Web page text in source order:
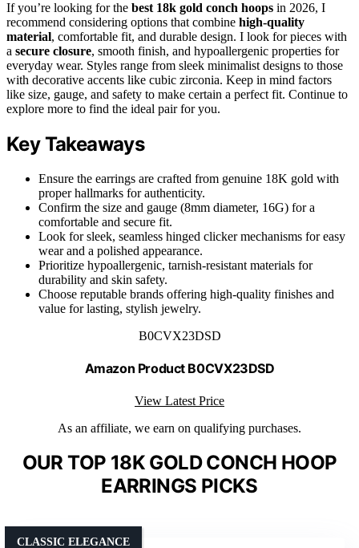
If you’re looking for the best 18k gold conch hoops in 2026, I
recommend considering options that combine high-quality
material, comfortable fit, and durable design. I look for pieces with
a secure closure, smooth finish, and hypoallergenic properties for
everyday wear. Styles range from sleek minimalist designs to those
with decorative accents like cubic zirconia. Keep in mind factors
like size, gauge, and safety to make certain a perfect fit. Continue to
explore more to find the ideal pair for you.
Key Takeaways
Ensure the earrings are crafted from genuine 18K gold with
proper hallmarks for authenticity.
Confirm the size and gauge (8mm diameter, 16G) for a
comfortable and secure fit.
Look for sleek, seamless hinged clicker mechanisms for easy
wear and a polished appearance.
Prioritize hypoallergenic, tarnish-resistant materials for
durability and skin safety.
Choose reputable brands offering high-quality finishes and
value for lasting, stylish jewelry.
B0CVX23DSD
Amazon Product B0CVX23DSD
View Latest Price
As an affiliate, we earn on qualifying purchases.
OUR TOP 18K GOLD CONCH HOOP
EARRINGS PICKS
CLASSIC ELEGANCE